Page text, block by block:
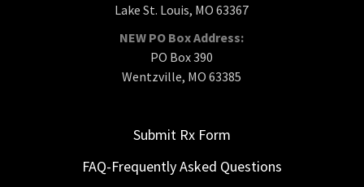
Lake St. Louis, MO 63367
NEW PO Box Address:
PO Box 390
Wentzville, MO 63385
Submit Rx Form
FAQ-Frequently Asked Questions